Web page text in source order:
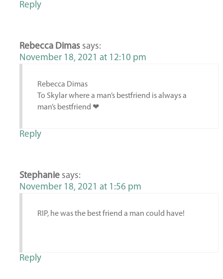
Reply
Rebecca Dimas says:
November 18, 2021 at 12:10 pm
Rebecca Dimas
To Skylar where a man’s bestfriend is always a
man’s bestfriend ❤
Reply
Stephanie says:
November 18, 2021 at 1:56 pm
RIP, he was the best friend a man could have!
Reply